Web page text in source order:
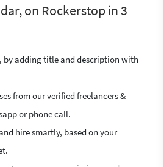
on Rockerstop in 3
, by adding title and description with
from our verified freelancers &
or phone call.
hire smartly, based on your